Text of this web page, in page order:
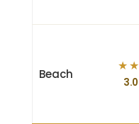
Beach
★ ★
3.0